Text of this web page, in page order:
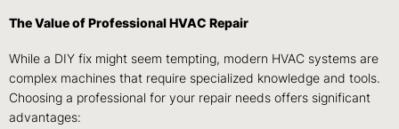
The Value of Professional HVAC Repair
While a DIY fix might seem tempting, modern HVAC systems are
complex machines that require specialized knowledge and tools.
Choosing a professional for your repair needs offers significant
advantages: